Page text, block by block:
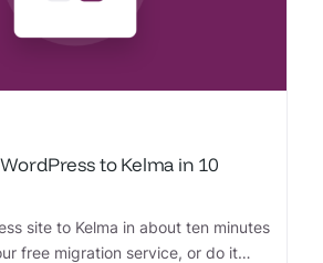
to Kelma in 10
site to Kelma in about ten minutes
free migration service, or do it